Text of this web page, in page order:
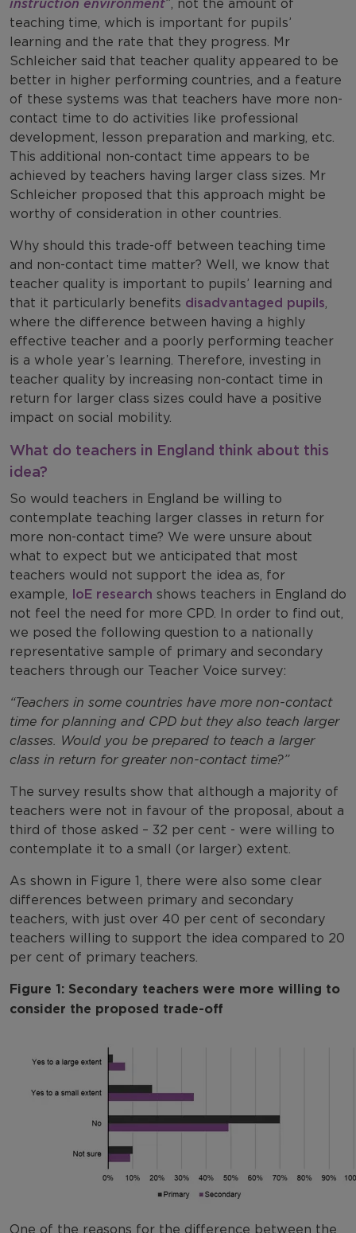
instruction environment”, not the amount of
teaching time, which is important for pupils’
learning and the rate that they progress. Mr
Schleicher said that teacher quality appeared to be
better in higher performing countries, and a feature
of these systems was that teachers have more non-
contact time to do activities like professional
development, lesson preparation and marking, etc.
This additional non-contact time appears to be
achieved by teachers having larger class sizes. Mr
Schleicher proposed that this approach might be
worthy of consideration in other countries.
Why should this trade-off between teaching time
and non-contact time matter? Well, we know that
teacher quality is important to pupils’ learning and
that it particularly benefits disadvantaged pupils,
where the difference between having a highly
effective teacher and a poorly performing teacher
is a whole year’s learning. Therefore, investing in
teacher quality by increasing non-contact time in
return for larger class sizes could have a positive
impact on social mobility.
What do teachers in England think about this
idea?
So would teachers in England be willing to
contemplate teaching larger classes in return for
more non-contact time? We were unsure about
what to expect but we anticipated that most
teachers would not support the idea as, for
example, IoE research shows teachers in England do
not feel the need for more CPD. In order to find out,
we posed the following question to a nationally
representative sample of primary and secondary
teachers through our Teacher Voice survey:
“Teachers in some countries have more non-contact
time for planning and CPD but they also teach larger
classes. Would you be prepared to teach a larger
class in return for greater non-contact time?”
The survey results show that although a majority of
teachers were not in favour of the proposal, about a
third of those asked – 32 per cent - were willing to
contemplate it to a small (or larger) extent.
As shown in Figure 1, there were also some clear
differences between primary and secondary
teachers, with just over 40 per cent of secondary
teachers willing to support the idea compared to 20
per cent of primary teachers.
Figure 1: Secondary teachers were more willing to
consider the proposed trade-off
One of the reasons for the difference between the